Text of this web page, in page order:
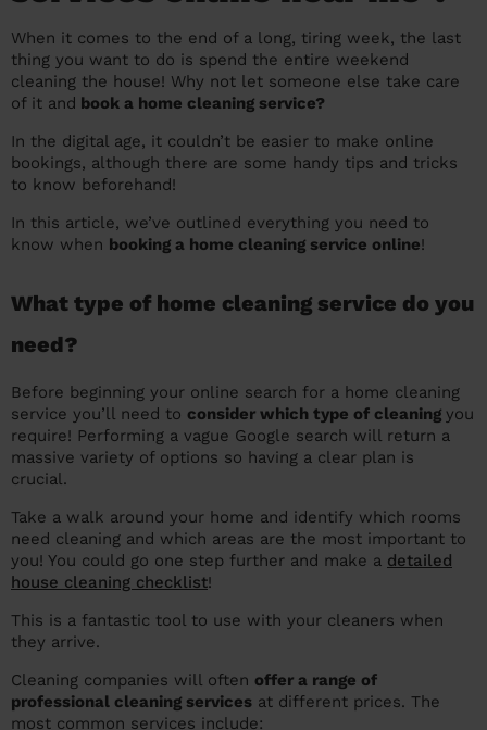
When it comes to the end of a long, tiring week, the last
thing you want to do is spend the entire weekend
cleaning the house! Why not let someone else take care
of it and book a home cleaning service?
In the digital age, it couldn’t be easier to make online
bookings, although there are some handy tips and tricks
to know beforehand!
In this article, we’ve outlined everything you need to
know when booking a home cleaning service online!
What type of home cleaning service do you
need?
Before beginning your online search for a home cleaning
service you’ll need to consider which type of cleaning you
require! Performing a vague Google search will return a
massive variety of options so having a clear plan is
crucial.
Take a walk around your home and identify which rooms
need cleaning and which areas are the most important to
you! You could go one step further and make a detailed
house cleaning checklist!
This is a fantastic tool to use with your cleaners when
they arrive.
Cleaning companies will often offer a range of
professional cleaning services at different prices. The
most common services include:
Everywhere in the UK
Cities
Cleveland
Coventry
Croydon
cleaning articles
House cleaning services: How to choose
the best one for you
How to prepare for an end of tenancy
cleaning
Everywhere in the UK
Cities
Coventry
Croydon
hair articles
Everywhere in the UK
Cities
Coventry
Croydon
beauty articles
Everywhere in the UK
Cities
Coventry
Croydon
massage articles